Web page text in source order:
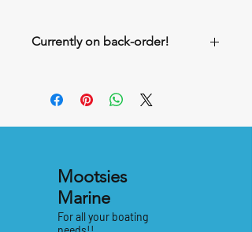
Currently on back-order!
Mootsies
Marine
For all your boating